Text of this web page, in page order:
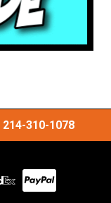
214-310-1078